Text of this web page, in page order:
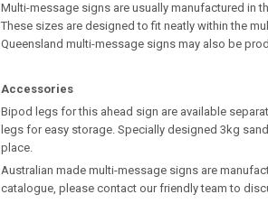
Multi-message signs are usually manufactured in
These sizes are designed to fit neatly within the
Queensland multi-message signs may also be
Accessories
Bipod legs for this ahead sign are available
legs for easy storage. Specially designed 3kg
place.
Australian made multi-message signs are
catalogue, please contact our friendly team to